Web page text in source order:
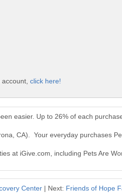
click here!
easier. Up to 26% of each
CA). Your everyday purchases
at iGive.com, including Pets Are
Center| Next: Friends of Hope